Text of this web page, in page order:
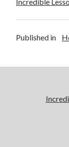
Published in